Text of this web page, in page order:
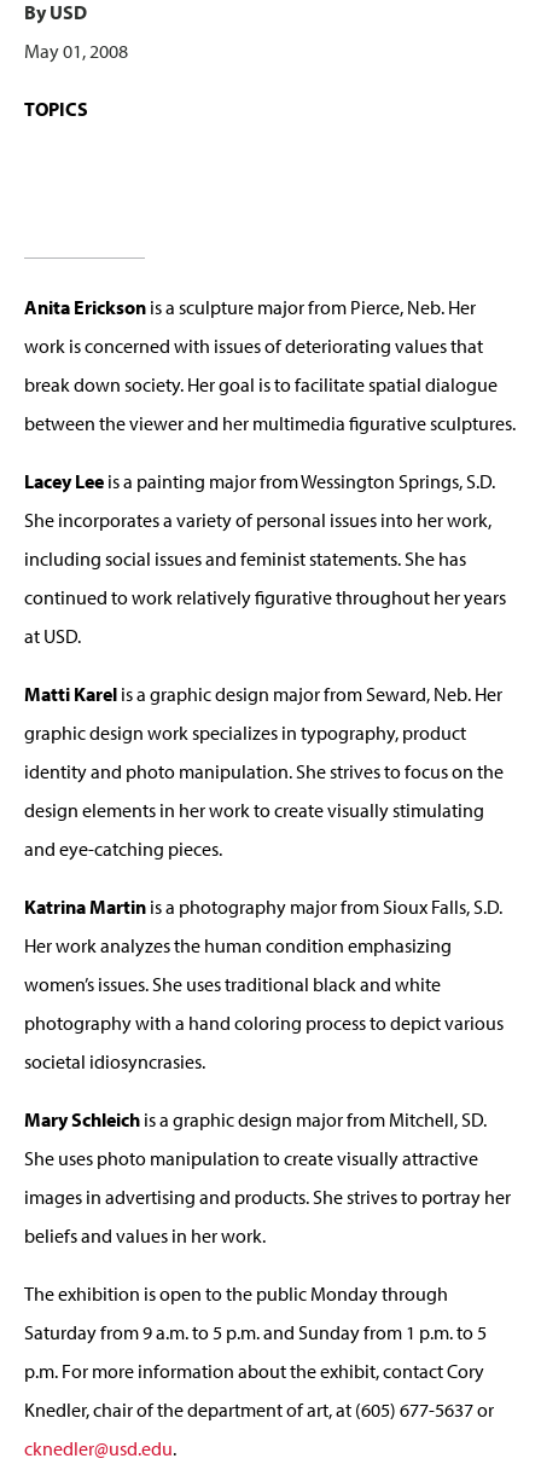
By USD
May 01, 2008
TOPICS
Anita Erickson is a sculpture major from Pierce, Neb. Her
work is concerned with issues of deteriorating values that
break down society. Her goal is to facilitate spatial dialogue
between the viewer and her multimedia figurative sculptures.
Lacey Lee is a painting major from Wessington Springs, S.D.
She incorporates a variety of personal issues into her work,
including social issues and feminist statements. She has
continued to work relatively figurative throughout her years
at USD.
Matti Karel is a graphic design major from Seward, Neb. Her
graphic design work specializes in typography, product
identity and photo manipulation. She strives to focus on the
design elements in her work to create visually stimulating
and eye-catching pieces.
Katrina Martin is a photography major from Sioux Falls, S.D.
Her work analyzes the human condition emphasizing
women’s issues. She uses traditional black and white
photography with a hand coloring process to depict various
societal idiosyncrasies.
Mary Schleich is a graphic design major from Mitchell, SD.
She uses photo manipulation to create visually attractive
images in advertising and products. She strives to portray her
beliefs and values in her work.
The exhibition is open to the public Monday through
Saturday from 9 a.m. to 5 p.m. and Sunday from 1 p.m. to 5
p.m. For more information about the exhibit, contact Cory
Knedler, chair of the department of art, at (605) 677-5637 or
cknedler@usd.edu.